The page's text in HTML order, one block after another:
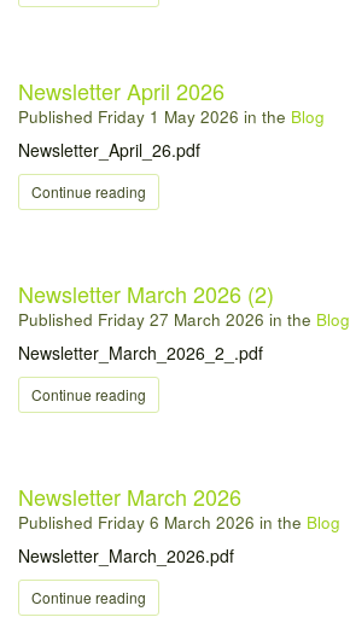
Newsletter April 2026
Published Friday 1 May 2026 in the Blog
Newsletter_April_26.pdf
Continue reading
Newsletter March 2026 (2)
Published Friday 27 March 2026 in the Blog
Newsletter_March_2026_2_.pdf
Continue reading
Newsletter March 2026
Published Friday 6 March 2026 in the Blog
Newsletter_March_2026.pdf
Continue reading